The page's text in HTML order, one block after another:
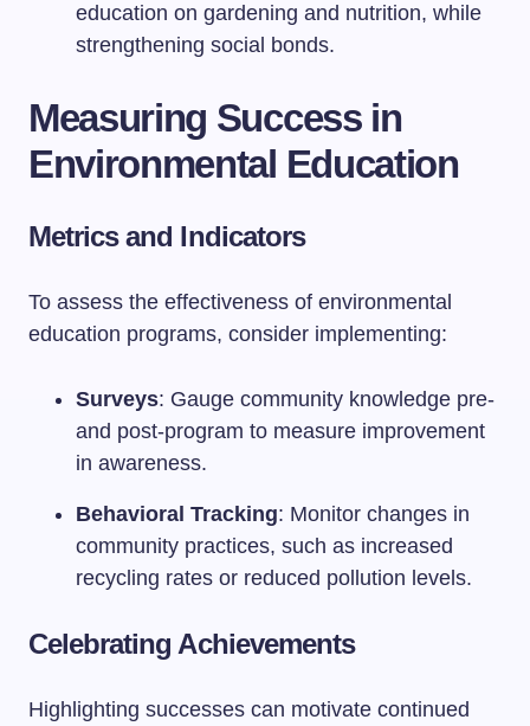
education on gardening and nutrition, while
strengthening social bonds.
Measuring Success in
Environmental Education
Metrics and Indicators
To assess the effectiveness of environmental
education programs, consider implementing:
Surveys: Gauge community knowledge pre-
and post-program to measure improvement
in awareness.
Behavioral Tracking: Monitor changes in
community practices, such as increased
recycling rates or reduced pollution levels.
Celebrating Achievements
Highlighting successes can motivate continued